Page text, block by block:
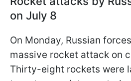
on July 8
On Monday, Russian
massive rocket attack on
Thirty-eight rockets were